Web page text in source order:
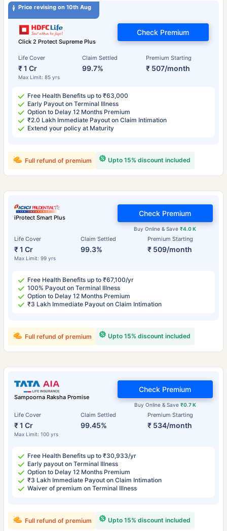
Price revising on 10th Aug
Click 2 Protect Supreme Plus
Life Cover
₹ 1 Cr
Max Limit: 85 yrs
Claim Settled
99.7%
Premium Starting
₹ 507/month
Check Premium
Free Health Benefits up to ₹63,000
Early Payout on Terminal Illness
Option to Delay 12 Months Premium
₹2.0 Lakh Immediate Payout on Claim Intimation
Extend your policy at Maturity
Upto 15% discount included
Full refund of premium
iProtect Smart Plus
Life Cover
₹ 1 Cr
Max Limit: 99 yrs
Claim Settled
99.3%
Premium Starting
₹ 509/month
Buy Online & Save₹4.0 K
Check Premium
Free Health Benefits up to ₹67,100/yr
100% Payout on Terminal Illness
Option to Delay 12 Months Premium
₹3 Lakh Immediate Payout on Claim Intimation
Upto 15% discount included
Full refund of premium
Sampoorna Raksha Promise
Life Cover
₹ 1 Cr
Max Limit: 100 yrs
Claim Settled
99.45%
Premium Starting
₹ 534/month
Buy Online & Save ₹0.7 K
Check Premium
Free Health Benefits up to ₹30,933/yr
Early payout on Terminal Illness
Option to Delay 12 Months Premium
₹3 Lakh Immediate Payout on Claim Intimation
Waiver of premium on Terminal Illness
Upto 15% discount included
Full refund of premium